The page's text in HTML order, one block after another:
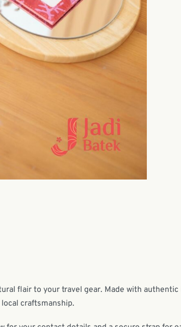
flair to your travel gear. Made with authentic
craftsmanship.